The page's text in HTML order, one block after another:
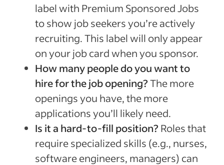
label with Premium Sponsored Jobs
to show job seekers you’re actively
recruiting. This label will only appear
on your job card when you sponsor.
How many people do you want to
hire for the job opening?The more
openings you have, the more
applications you’ll likely need.
Is it a hard-to-fill position? Roles that
require specialized skills (e.g., nurses,
software engineers, managers) can